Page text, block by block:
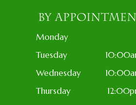
BY
Monday
Tuesday
Wednesday
Thursday